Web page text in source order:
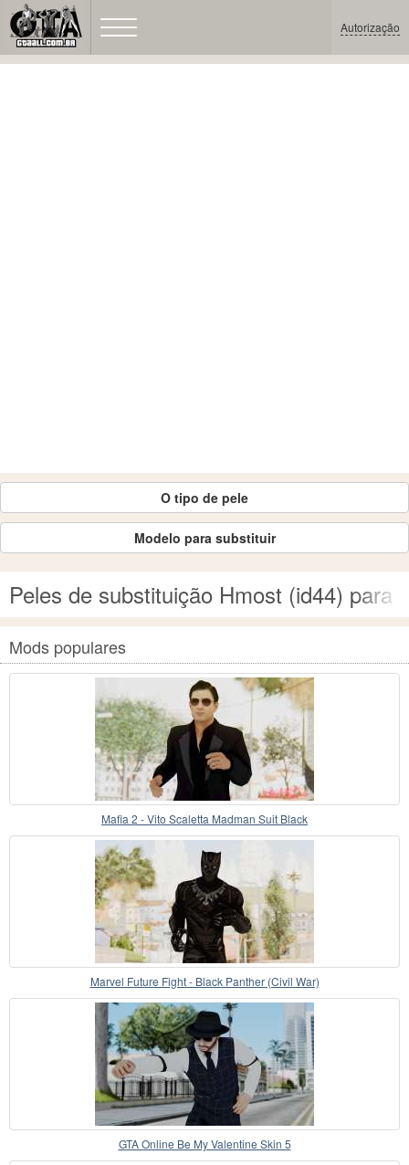
Autorização
O tipo de pele
Modelo para substituir
Peles de substituição Hmost (id44) para
Mods populares
Mafia 2 - Vito Scaletta Madman Suit Black
Marvel Future Fight - Black Panther (Civil War)
GTA Online Be My Valentine Skin 5